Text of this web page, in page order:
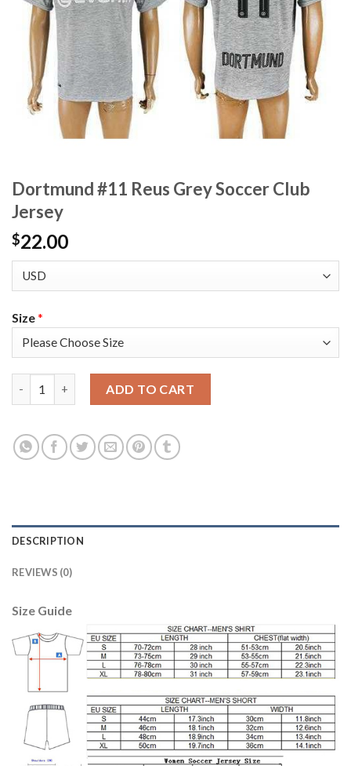
Dortmund #11 Reus Grey Soccer Club
Jersey
$22.00
Size*
ADD TO CART
DESCRIPTION
REVIEWS (0)
Size Guide